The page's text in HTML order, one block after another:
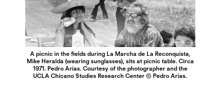
A picnic in the fields during La Marcha de La Reconquista,
Mike Heralda (wearing sunglasses), sits at picnic table. Circa
1971. Pedro Arias. Courtesy of the photographer and the
UCLA Chicano Studies Research Center © Pedro Arias.